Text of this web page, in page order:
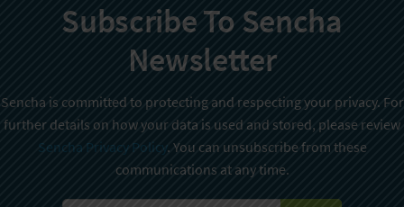
Subscribe To Sencha
Newsletter
Sencha is committed to protecting and respecting your privacy. For
further details on how your data is used and stored, please review
Sencha Privacy Policy. You can unsubscribe from these
communications at any time.